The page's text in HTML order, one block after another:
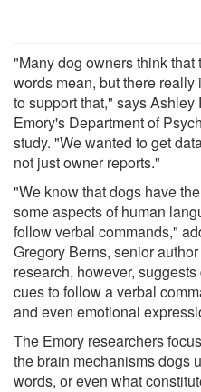
"Many dog owners think
words mean, but there
to support that," says
Emory's Department of
study. "We wanted to get
not just owner reports."
"We know that dogs have
some aspects of human
follow verbal commands,"
Gregory Berns, senior
research, however,
cues to follow a verbal
and even emotional
The Emory researchers
the brain mechanisms dogs
words, or even what